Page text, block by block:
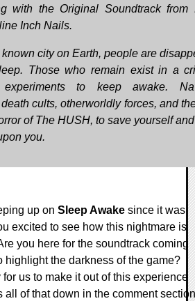
with the Original Soundtrack from
Inch Nails.
known city on Earth, people are
Those who remain exist in a
experiments to keep awake.
cults, otherworldly forces, and
of The HUSH, to save yourself
you.
up on Sleep Awake since it was
excited to see how this nightmare is
you here for the soundtrack coming
highlight the darkness of the game?
us to make it out of this experience
all of that down in the comment section